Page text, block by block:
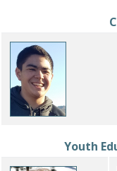
Youth